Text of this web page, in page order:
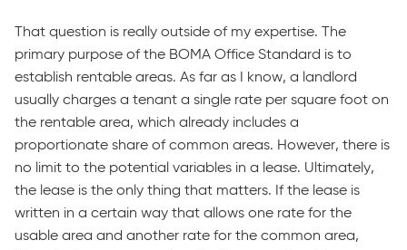
That question is really outside of my expertise. The
primary purpose of the BOMA Office Standard is to
establish rentable areas. As far as I know, a landlord
usually charges a tenant a single rate per square foot on
the rentable area, which already includes a
proportionate share of common areas. However, there is
no limit to the potential variables in a lease. Ultimately,
the lease is the only thing that matters. If the lease is
written in a certain way that allows one rate for the
usable area and another rate for the common area,